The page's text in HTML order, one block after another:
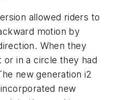
allowed riders to
motion by
When they
in a circle they had
new generation i2
new